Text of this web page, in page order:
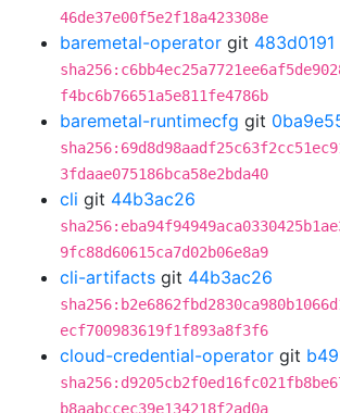
46de37e00f5e2f18a423308e
baremetal-operator git 483d0191
f4bc6b76651a5e811fe4786b
baremetal-runtimecfg git
3fdaae075186bca58e2bda40
cli git 44b3ac26
9fc88d60615ca7d02b06e8a9
cli-artifacts git 44b3ac26
ecf700983619f1f893a8f3f6
cloud-credential-operator git
b8aabccec39e134218f2ad0a